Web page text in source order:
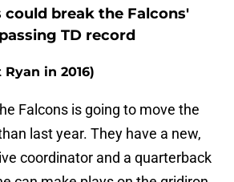
could break the Falcons'
TD record
in 2016)
Falcons is going to move the
last year. They have a new,
coordinator and a quarterback